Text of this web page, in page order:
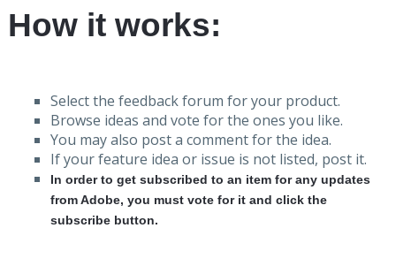
How it works:
Select the feedback forum for your product.
Browse ideas and vote for the ones you like.
You may also post a comment for the idea.
If your feature idea or issue is not listed, post it.
In order to get subscribed to an item for any updates
from Adobe, you must vote for it and click the
subscribe button.